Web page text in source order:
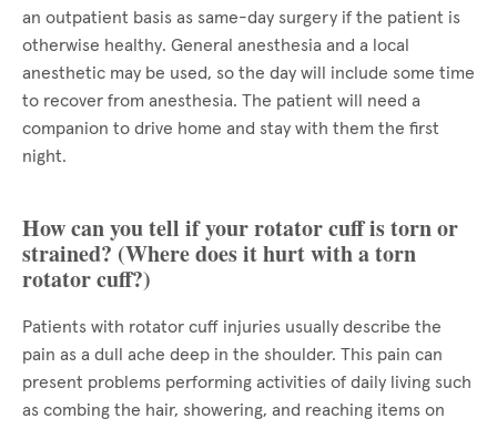
an outpatient basis as same-day surgery if the patient is
otherwise healthy. General anesthesia and a local
anesthetic may be used, so the day will include some time
to recover from anesthesia. The patient will need a
companion to drive home and stay with them the first
night.
How can you tell if your rotator cuff is torn or
strained? (Where does it hurt with a torn
rotator cuff?)
Patients with rotator cuff injuries usually describe the
pain as a dull ache deep in the shoulder. This pain can
present problems performing activities of daily living such
as combing the hair, showering, and reaching items on